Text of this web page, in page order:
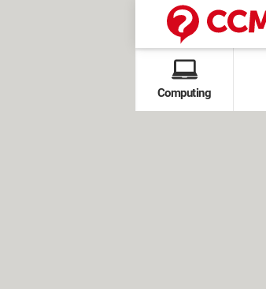
Computing